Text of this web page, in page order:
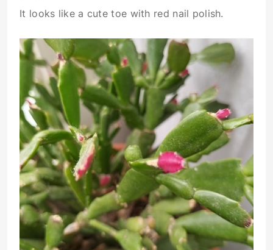
It looks like a cute toe with red nail polish.